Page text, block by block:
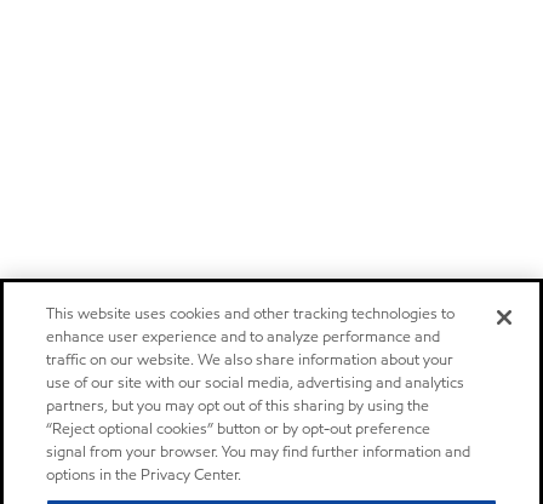
This website uses cookies and other tracking technologies to
enhance user experience and to analyze performance and
traffic on our website. We also share information about your
use of our site with our social media, advertising and analytics
partners, but you may opt out of this sharing by using the
“Reject optional cookies” button or by opt-out preference
signal from your browser. You may find further information and
options in the Privacy Center.